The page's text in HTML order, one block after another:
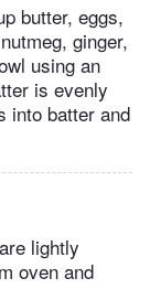
butter, eggs,
ginger,
using an
is evenly
into batter and
lightly
oven and